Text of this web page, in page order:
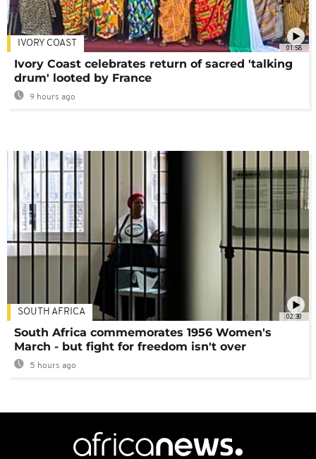
01:58
IVORY COAST
Ivory Coast celebrates return of sacred 'talking
drum' looted by France
9 hours ago
02:30
SOUTH AFRICA
South Africa commemorates 1956 Women's
March - but fight for freedom isn't over
5 hours ago